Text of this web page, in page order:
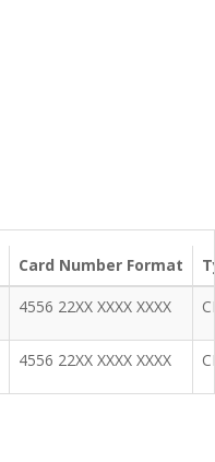
Card Number Format
4556 22XX XXXX XXXX
4556 22XX XXXX XXXX